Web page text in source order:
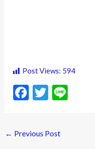
Post Views: 594
F
b
T
er
← Previous Post